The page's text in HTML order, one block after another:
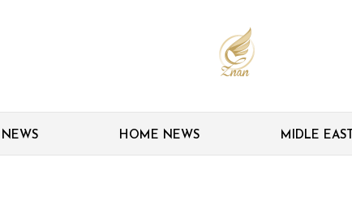
HOME NEWS MIDLE EAST